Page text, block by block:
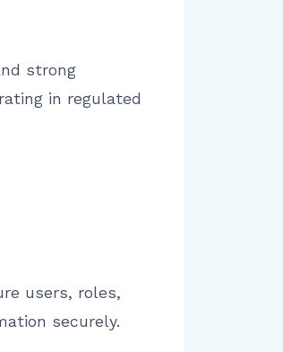
strong
in regulated
users, roles,
securely.